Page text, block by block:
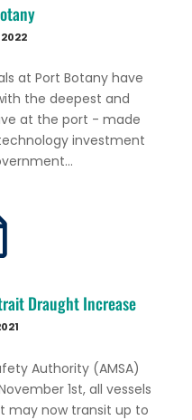
at Port Botany have
the deepest and
at the port - made
investment
Draught Increase
Authority (AMSA)
1st, all vessels
may now transit up to